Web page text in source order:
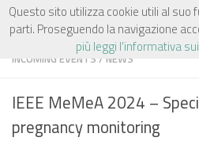
Salta al contenuto
INCOMING EVENTS /NEWS
IEEE MeMeA 2024 –
pregnancy monitoring
Questo sito utilizza cookie utili al suo
parti. Proseguendo la navigazione
più leggi l'informativa